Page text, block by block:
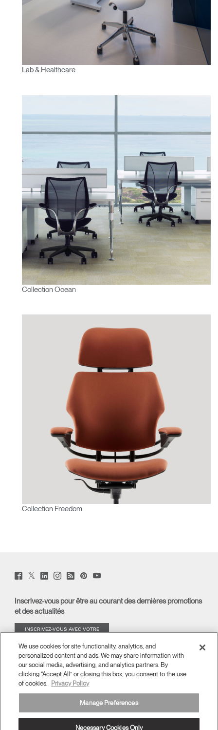
Lab & Healthcare
Collection Ocean
Collection Freedom
Facebook
(opens
Twitter
(opens
LinkedIn
(opens
Instagram
(opens
Humanscale
Blog
window)
PinterstYouTube
Inscrivez-vous pour être au courant des dernières promotions
et des actualités
INSCRIVEZ-VOUS AVEC VOTRE
À PROPOS
ERGONOMIE
We use cookies for site functionality, analytics, and
personalized content and ads. We may share information with
our social media, advertising, and analytics partners. By
clicking “Accept All” or closing this box, you consent to the use
of cookies.
Privacy Policy
Manage Preferences
Necessary Cookies Only